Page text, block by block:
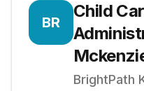
BR
Child
BrightPath